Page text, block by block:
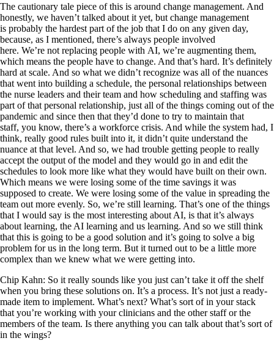
The cautionary tale piece of this is around change management. And
honestly, we haven’t talked about it yet, but change management
is probably the hardest part of the job that I do on any given day,
because, as I mentioned, there’s always people involved
here. We’re not replacing people with AI, we’re augmenting them,
which means the people have to change. And that’s hard. It’s definitely
hard at scale. And so what we didn’t recognize was all of the nuances
that went into building a schedule, the personal relationships between
the nurse leaders and their team and how scheduling and staffing was
part of that personal relationship, just all of the things coming out of the
pandemic and since then that they’d done to try to maintain that
staff, you know, there’s a workforce crisis. And while the system had, I
think, really good rules built into it, it didn’t quite understand the
nuance at that level. And so, we had trouble getting people to really
accept the output of the model and they would go in and edit the
schedules to look more like what they would have built on their own.
Which means we were losing some of the time savings it was
supposed to create. We were losing some of the value in spreading the
team out more evenly. So, we’re still learning. That’s one of the things
that I would say is the most interesting about AI, is that it’s always
about learning, the AI learning and us learning. And so we still think
that this is going to be a good solution and it’s going to solve a big
problem for us in the long term. But it turned out to be a little more
complex than we knew what we were getting into.
Chip Kahn: So it really sounds like you just can’t take it off the shelf
when you bring these solutions on. It’s a process. It’s not just a ready-
made item to implement. What’s next? What’s sort of in your stack
that you’re working with your clinicians and the other staff or the
members of the team. Is there anything you can talk about that’s sort of
in the wings?